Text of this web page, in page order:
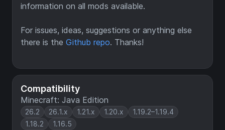
Compatibility
Minecraft: Java Edition
26.2 26.1.x 1.21.x 1.20.x
1.19.2–1.19.4
1.18.2
1.16.5
information on all mods available.
For issues, ideas, suggestions or anything else
there is the Github repo. Thanks!